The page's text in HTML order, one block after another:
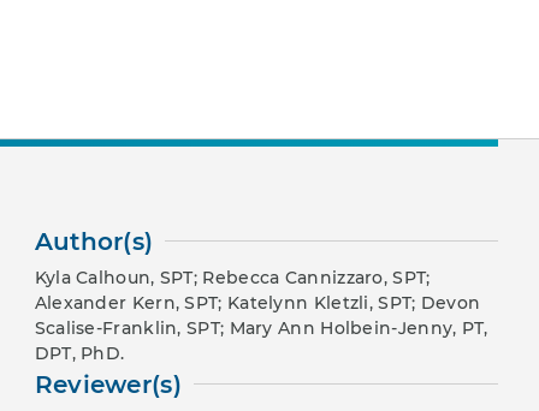
Author(s)
Kyla Calhoun, SPT; Rebecca Cannizzaro, SPT;
Alexander Kern, SPT; Katelynn Kletzli, SPT; Devon
Scalise-Franklin, SPT; Mary Ann Holbein-Jenny, PT,
DPT, PhD.
Reviewer(s)